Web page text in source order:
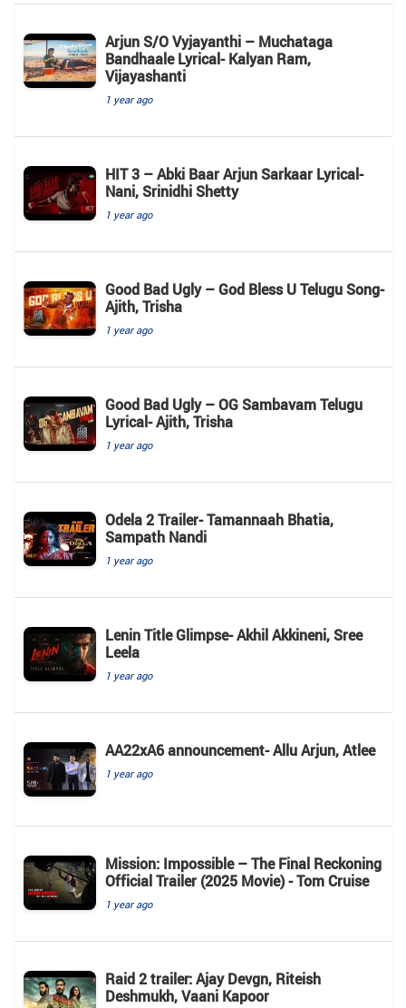
Arjun S/O Vyjayanthi – Muchataga
Bandhaale Lyrical- Kalyan Ram,
Vijayashanti
1 year ago
HIT 3 – Abki Baar Arjun Sarkaar Lyrical-
Nani, Srinidhi Shetty
1 year ago
Good Bad Ugly – God Bless U Telugu Song-
Ajith, Trisha
1 year ago
Good Bad Ugly – OG Sambavam Telugu
Lyrical- Ajith, Trisha
1 year ago
Odela 2 Trailer- Tamannaah Bhatia,
Sampath Nandi
1 year ago
Lenin Title Glimpse- Akhil Akkineni, Sree
Leela
1 year ago
AA22xA6 announcement- Allu Arjun, Atlee
1 year ago
Mission: Impossible – The Final Reckoning
Official Trailer (2025 Movie) - Tom Cruise
1 year ago
Raid 2 trailer: Ajay Devgn, Riteish
Deshmukh, Vaani Kapoor